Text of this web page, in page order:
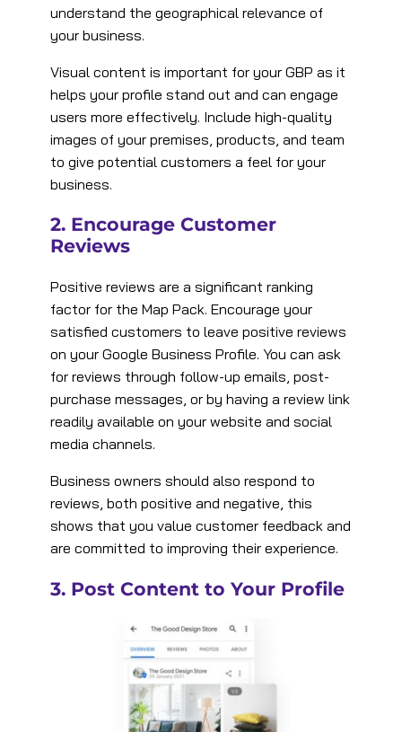
understand the geographical relevance of
your business​.
Visual content is important for your GBP as it
helps your profile stand out and can engage
users more effectively. Include high-quality
images of your premises, products, and team
to give potential customers a feel for your
business​.
2. Encourage Customer
Reviews
Positive reviews are a significant ranking
factor for the Map Pack. Encourage your
satisfied customers to leave positive reviews
on your Google Business Profile. You can ask
for reviews through follow-up emails, post-
purchase messages, or by having a review link
readily available on your website and social
media channels​.
Business owners should also respond to
reviews, both positive and negative, this
shows that you value customer feedback and
are committed to improving their experience​.
3. Post Content to Your Profile